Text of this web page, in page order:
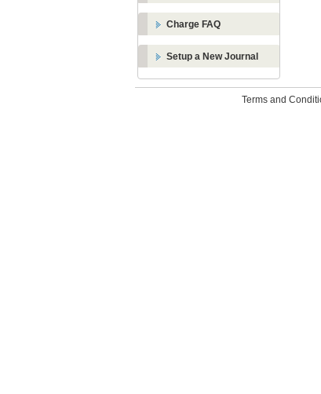
Charge FAQ
Setup a New Journal
Terms and